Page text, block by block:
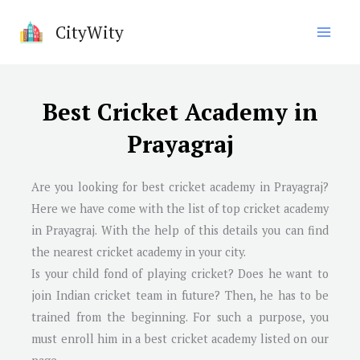
CityWity
Best Cricket Academy in
Prayagraj
Are you looking for best cricket academy in Prayagraj?
Here we have come with the list of top cricket academy
in Prayagraj. With the help of this details you can find
the nearest cricket academy in your city.
Is your child fond of playing cricket? Does he want to
join Indian cricket team in future? Then, he has to be
trained from the beginning. For such a purpose, you
must enroll him in a best cricket academy listed on our